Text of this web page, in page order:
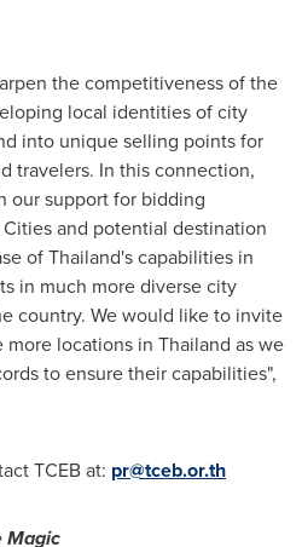
the competitiveness of the
local identities of city
into unique selling points for
travelers. In this connection,
our support for bidding
and potential destination
ofThailand'scapabilities in
in much more diverse city
country. We would like to invite
more locations in Thailand as we
to ensure their capabilities",
TCEB at: pr@tceb.or.th
Magic